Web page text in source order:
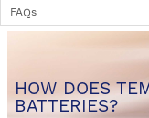
HOW DOES
BATTERIES?